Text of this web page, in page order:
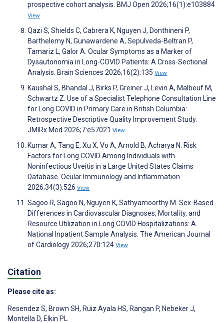
prospective cohort analysis. BMJ Open 2026;16(1):e103884
View
Qazi S, Shields C, Cabrera K, Nguyen J, Donthineni P,
Barthelemy N, Gunawardene A, Sepulveda-Beltran P,
Tamariz L, Galor A. Ocular Symptoms as a Marker of
Dysautonomia in Long-COVID Patients: A Cross-Sectional
Analysis. Brain Sciences 2026;16(2):135 View
Kaushal S, Bhandal J, Birks P, Greiner J, Levin A, Malbeuf M,
Schwartz Z. Use of a Specialist Telephone Consultation Line
for Long COVID in Primary Care in British Columbia:
Retrospective Descriptive Quality Improvement Study.
JMIRx Med 2026;7:e57021 View
Kumar A, Tang E, Xu X, Vo A, Arnold B, Acharya N. Risk
Factors for Long COVID Among Individuals with
Noninfectious Uveitis in a Large United States Claims
Database. Ocular Immunology and Inflammation
2026;34(3):526 View
Sagoo R, Sagoo N, Nguyen K, Sathyamoorthy M. Sex-Based
Differences in Cardiovascular Diagnoses, Mortality, and
Resource Utilization in Long COVID Hospitalizations: A
National Inpatient Sample Analysis. The American Journal
of Cardiology 2026;270:124 View
Citation
Please cite as:
Resendez S, Brown SH, Ruiz Ayala HS, Rangan P, Nebeker J,
Montella D, Elkin PL